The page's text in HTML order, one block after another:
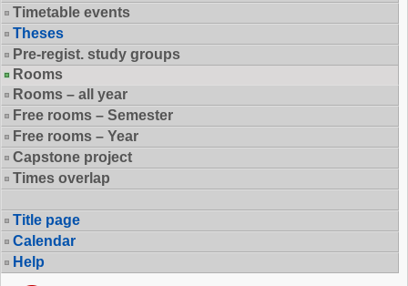
Timetable events
Theses
Pre-regist. study groups
Rooms
Rooms – all year
Free rooms – Semester
Free rooms – Year
Capstone project
Times overlap
Title page
Calendar
Help